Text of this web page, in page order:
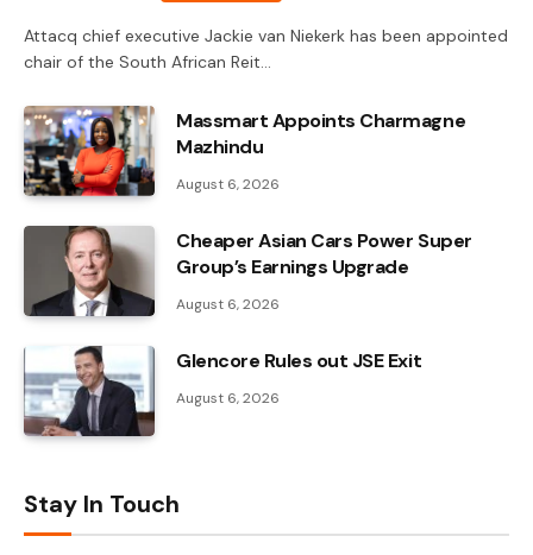
Attacq chief executive Jackie van Niekerk has been appointed
chair of the South African Reit…
Massmart Appoints Charmagne
Mazhindu
August 6, 2026
Cheaper Asian Cars Power Super
Group’s Earnings Upgrade
August 6, 2026
Glencore Rules out JSE Exit
August 6, 2026
Stay In Touch